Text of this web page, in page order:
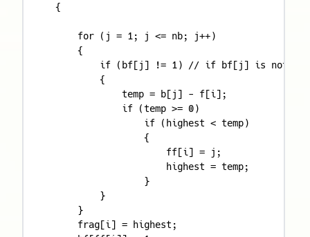
    {
        for (j = 1; j <= nb; j++)
        {
if (bf[j] != 1) // if bf[j] is not
            {
                temp = b[j] - f[i];
                if (temp >= 0)
                    if (highest < temp)
                    {
                        ff[i] = j;
                        highest = temp;
                    }
            }
        }
        frag[i] = highest;